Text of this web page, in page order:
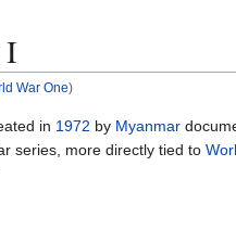
I
War One)
in 1972 by Myanmar
series, more directly tied to